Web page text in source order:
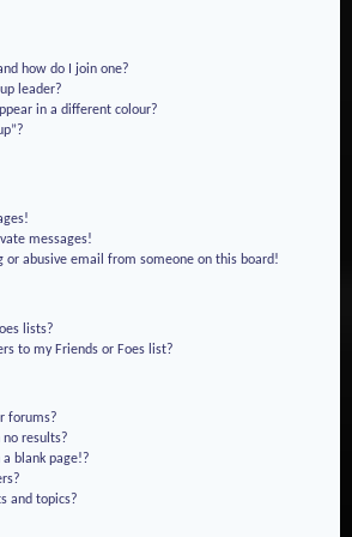
how do I join one?
leader?
in a different colour?
messages!
or abusive email from someone on this board!
lists?
to my Friends or Foes list?
forums?
results?
blank page!?
and topics?